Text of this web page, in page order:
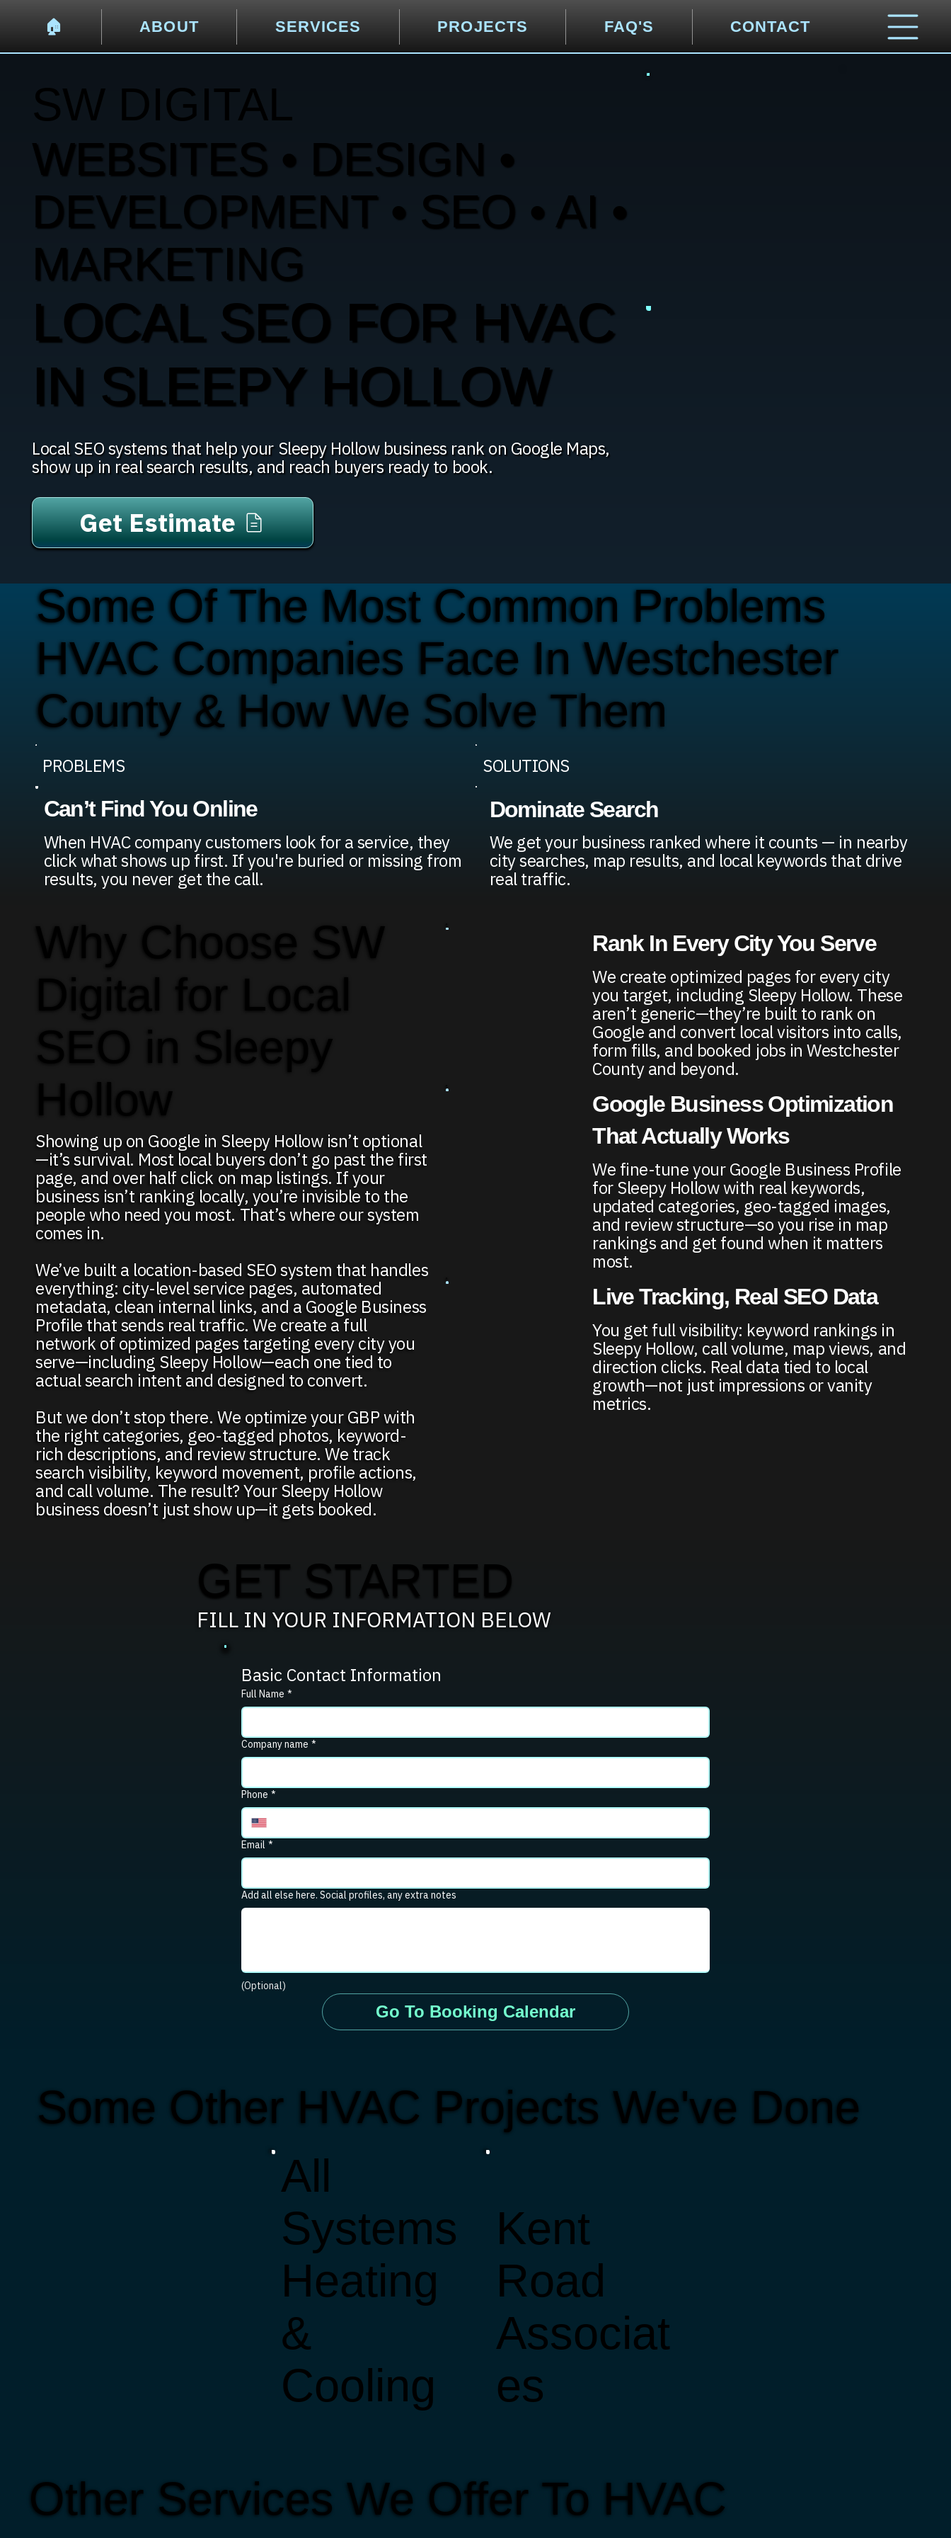
🏠︎ ABOUT SERVICES PROJECTS FAQ'S CONTACT
SW DIGITAL
WEBSITES • DESIGN •
DEVELOPMENT • SEO • AI •
MARKETING
LOCAL SEO FOR HVAC
IN SLEEPY HOLLOW
Local SEO systems that help your Sleepy Hollow business rank on Google Maps,
show up in real search results, and reach buyers ready to book.
Get Estimate
Some Of The Most Common Problems
HVAC Companies Face In Westchester
County & How We Solve Them
PROBLEMS SOLUTIONS
Can’t Find You Online
When HVAC company customers look for a service, they
click what shows up first. If you're buried or missing from
results, you never get the call.
Dominate Search
We get your business ranked where it counts — in nearby
city searches, map results, and local keywords that drive
real traffic.
Why Choose SW
Digital for Local
SEO in Sleepy
Hollow
Showing up on Google in Sleepy Hollow isn’t optional
—it’s survival. Most local buyers don’t go past the first
page, and over half click on map listings. If your
business isn’t ranking locally, you’re invisible to the
people who need you most. That’s where our system
comes in.
We’ve built a location-based SEO system that handles
everything: city-level service pages, automated
metadata, clean internal links, and a Google Business
Profile that sends real traffic. We create a full
network of optimized pages targeting every city you
serve—including Sleepy Hollow—each one tied to
actual search intent and designed to convert.
But we don’t stop there. We optimize your GBP with
the right categories, geo-tagged photos, keyword-
rich descriptions, and review structure. We track
search visibility, keyword movement, profile actions,
and call volume. The result? Your Sleepy Hollow
business doesn’t just show up—it gets booked.
Rank In Every City You Serve
We create optimized pages for every city
you target, including Sleepy Hollow. These
aren’t generic—they’re built to rank on
Google and convert local visitors into calls,
form fills, and booked jobs in Westchester
County and beyond.
Google Business Optimization
That Actually Works
We fine-tune your Google Business Profile
for Sleepy Hollow with real keywords,
updated categories, geo-tagged images,
and review structure—so you rise in map
rankings and get found when it matters
most.
Live Tracking, Real SEO Data
You get full visibility: keyword rankings in
Sleepy Hollow, call volume, map views, and
direction clicks. Real data tied to local
growth—not just impressions or vanity
metrics.
GET STARTED
FILL IN YOUR INFORMATION BELOW
Basic Contact Information
Full Name *
Company name *
Phone *
Email *
Add all else here. Social profiles, any extra notes
(Optional)
Go To Booking Calendar
All
Systems
Heating
&
Cooling
Kent
Road
Associat
es
Some Other HVAC Projects We've Done
Other Services We Offer To HVAC